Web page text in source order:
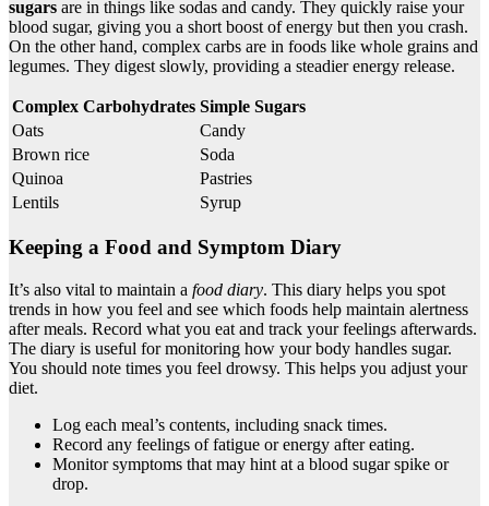
sugars are in things like sodas and candy. They quickly raise your
blood sugar, giving you a short boost of energy but then you crash.
On the other hand, complex carbs are in foods like whole grains and
legumes. They digest slowly, providing a steadier energy release.
Complex Carbohydrates Simple Sugars
Oats
Candy
Brown rice
Soda
Quinoa
Pastries
Lentils
Syrup
Keeping a Food and Symptom Diary
It’s also vital to maintain a food diary. This diary helps you spot
trends in how you feel and see which foods help maintain alertness
after meals. Record what you eat and track your feelings afterwards.
The diary is useful for monitoring how your body handles sugar.
You should note times you feel drowsy. This helps you adjust your
diet.
Log each meal’s contents, including snack times.
Record any feelings of fatigue or energy after eating.
Monitor symptoms that may hint at a blood sugar spike or
drop.